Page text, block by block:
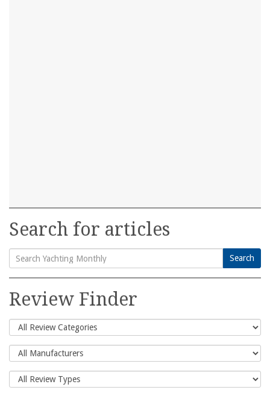
Search for articles
Search
for:
Search
Review Finder